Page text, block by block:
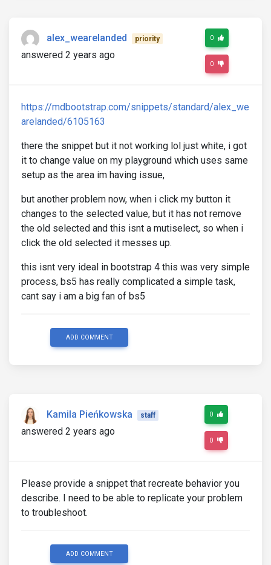
alex_wearelanded priority
answered 2 years ago
0
0
https://mdbootstrap.com/snippets/standard/alex_we
arelanded/6105163
there the snippet but it not working lol just white, i got
it to change value on my playground which uses same
setup as the area im having issue,
but another problem now, when i click my button it
changes to the selected value, but it has not remove
the old selected and this isnt a mutiselect, so when i
click the old selected it messes up.
this isnt very ideal in bootstrap 4 this was very simple
process, bs5 has really complicated a simple task,
cant say i am a big fan of bs5
ADD COMMENT
Kamila Pieńkowska staff
answered 2 years ago
0
0
Please provide a snippet that recreate behavior you
describe. I need to be able to replicate your problem
to troubleshoot.
ADD COMMENT